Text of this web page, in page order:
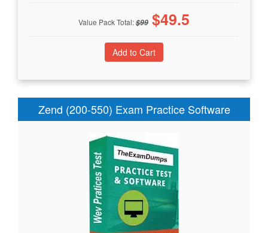
Value Pack Total:$99 $49.5
Zend (200-550) Exam Practice Software